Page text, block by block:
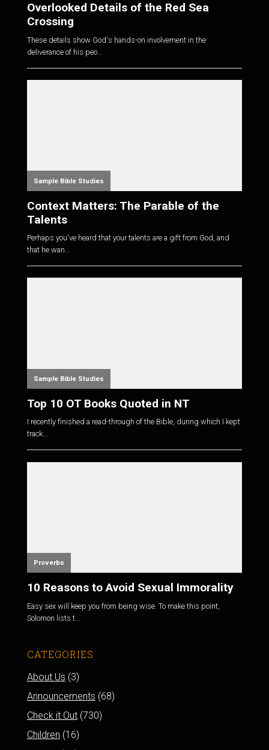
Overlooked Details of the Red Sea
Crossing
These details show God's hands-on involvement in the
deliverance of his peo...
Sample Bible Studies
Context Matters: The Parable of the
Talents
Perhaps you've heard that your talents are a gift from God, and
that he wan...
Sample Bible Studies
Top 10 OT Books Quoted in NT
I recently finished a read-through of the Bible, during which I kept
track...
Proverbs
10 Reasons to Avoid Sexual Immorality
Easy sex will keep you from being wise. To make this point,
Solomon lists t...
CATEGORIES
About Us (3)
Announcements (68)
Check it Out(730)
Children (16)